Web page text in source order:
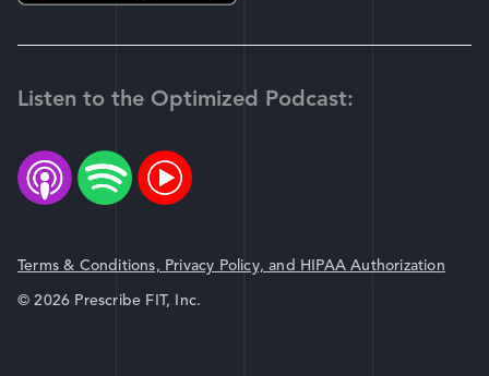
Listen to the Optimized Podcast:
Terms & Conditions, Privacy Policy, and HIPAA Authorization
© 2026 Prescribe FIT, Inc.